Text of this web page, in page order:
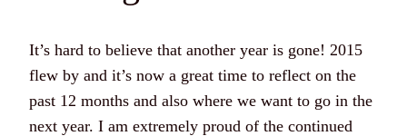
It’s hard to believe that another year is gone! 2015
flew by and it’s now a great time to reflect on the
past 12 months and also where we want to go in the
next year. I am extremely proud of the continued